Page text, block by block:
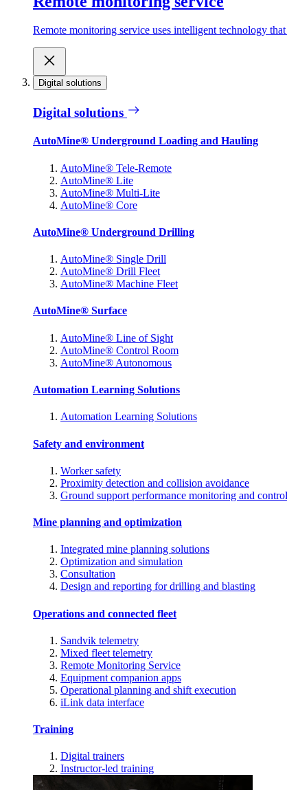
Remote monitoring service uses intelligent technology
Digital solutions
Digital solutions
AutoMine® Underground Loading and Hauling
AutoMine® Tele-Remote
AutoMine® Lite
AutoMine® Multi-Lite
AutoMine® Core
AutoMine® Underground Drilling
AutoMine® Single Drill
AutoMine® Drill Fleet
AutoMine® Machine Fleet
AutoMine® Surface
AutoMine® Line of Sight
AutoMine® Control Room
AutoMine® Autonomous
Automation Learning Solutions
Automation Learning Solutions
Safety and environment
Worker safety
Proximity detection and collision avoidance
Ground support performance monitoring and control
Mine planning and optimization
Integrated mine planning solutions
Optimization and simulation
Consultation
Design and reporting for drilling and blasting
Operations and connected fleet
Sandvik telemetry
Mixed fleet telemetry
Remote Monitoring Service
Equipment companion apps
Operational planning and shift execution
iLink data interface
Training
Digital trainers
Instructor-led training